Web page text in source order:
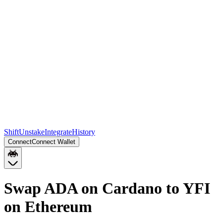
ShiftUnstakeIntegrateHistory
ConnectConnect Wallet
Swap ADA on Cardano to YFI
on Ethereum